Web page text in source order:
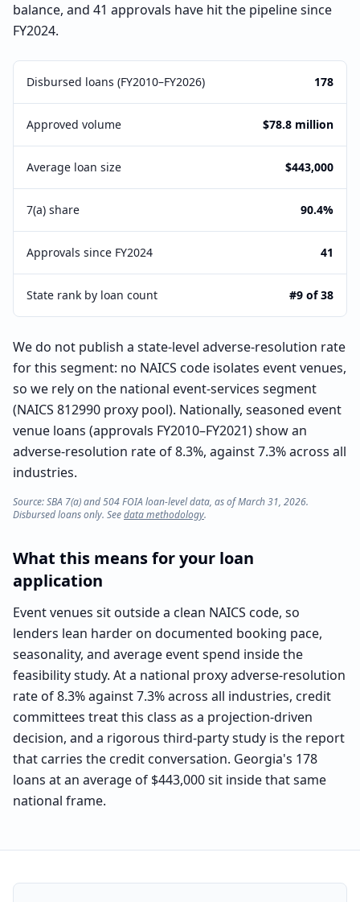
balance, and 41 approvals have hit the pipeline since
FY2024.
Disbursed loans (FY2010–FY2026) 178
Approved volume $78.8 million
Average loan size $443,000
7(a) share 90.4%
Approvals since FY2024 41
State rank by loan count #9 of 38
We do not publish a state-level adverse-resolution rate
for this segment: no NAICS code isolates event venues,
so we rely on the national event-services segment
(NAICS 812990 proxy pool). Nationally, seasoned event
venue loans (approvals FY2010–FY2021) show an
adverse-resolution rate of 8.3%, against 7.3% across all
industries.
Source: SBA 7(a) and 504 FOIA loan-level data, as of March 31, 2026.
Disbursed loans only. Seedata methodology.
What this means for your loan
application
Event venues sit outside a clean NAICS code, so
lenders lean harder on documented booking pace,
seasonality, and average event spend inside the
feasibility study. At a national proxy adverse-resolution
rate of 8.3% against 7.3% across all industries, credit
committees treat this class as a projection-driven
decision, and a rigorous third-party study is the report
that carries the credit conversation. Georgia's 178
loans at an average of $443,000 sit inside that same
national frame.